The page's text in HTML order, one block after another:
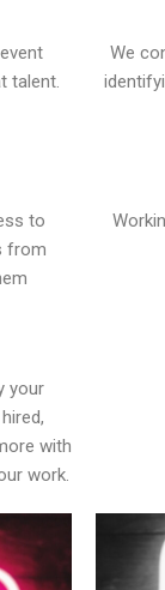
talent.
We
to
from
your
with
work.